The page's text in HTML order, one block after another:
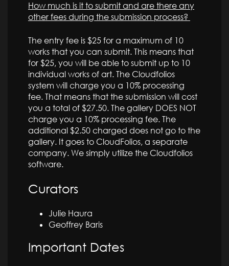
How much is it to submit and are there any
other fees during the submission process?
The entry fee is $25 for a maximum of 10
works that you can submit. This means that
for $25, you will be able to submit up to 10
individual works of art. The Cloudfolios
system will charge you a 10% processing
fee. That means that the submission will cost
you a total of $27.50. The gallery DOES NOT
charge you a 10% processing fee. The
additional $2.50 charged does not go to the
gallery. It goes to CloudFolios, a separate
company. We simply utilize the Cloudfolios
software.
Curators
Julie Haura
Geoffrey Baris
Important Dates